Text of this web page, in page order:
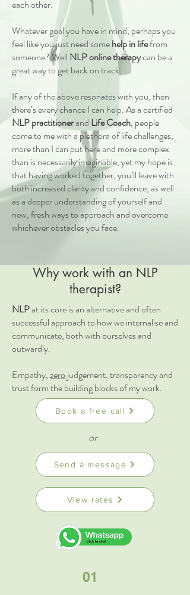
each other.
Whatever goal you have in mind, perhaps you
feel like you just need somehelp in lifefrom
someone? Well NLP online therapycan be a
great way to get back on track.
If any of the above resonates with you, then
there’s every chance I can help. As a certified
NLP practitionerand Life Coach, people
come to me with a plethora of life challenges,
more than I can put here and more complex
than is necessarily imaginable, yet my hope is
that having worked together, you’ll leave with
both increased clarity and confidence, as well
as a deeper understanding of yourself and
new, fresh ways to approach and overcome
whichever obstacles you face.
Why work with an NLP
therapist?
NLPat its core is an alternative and often
successful approach to how we internalise and
communicate, both with ourselves and
outwardly.
Empathy,zero judgement, transparency and
trust form the building blocks of my work.
Book a free call
or
Send a message
View rates
01